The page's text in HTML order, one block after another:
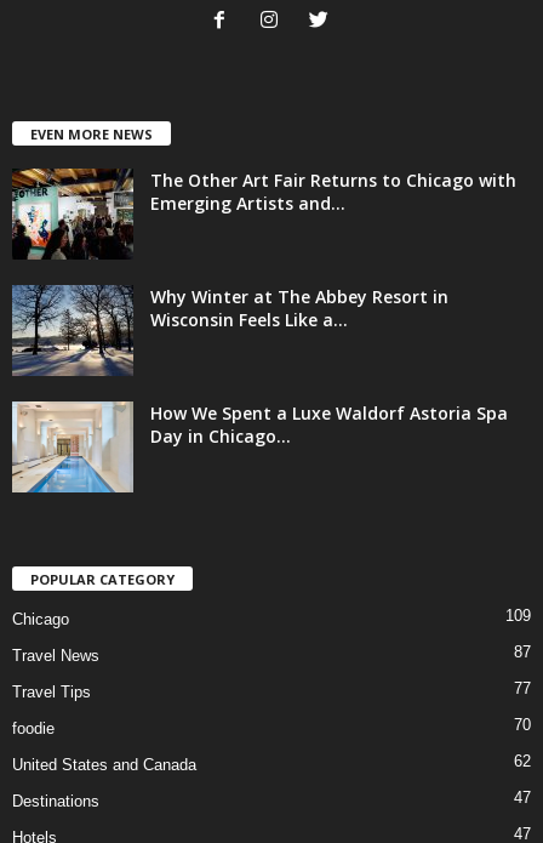
EVEN MORE NEWS
The Other Art Fair Returns to Chicago with
Emerging Artists and...
Why Winter at The Abbey Resort in
Wisconsin Feels Like a...
How We Spent a Luxe Waldorf Astoria Spa
Day in Chicago...
POPULAR CATEGORY
Chicago 109
Travel News 87
Travel Tips 77
foodie 70
United States and Canada 62
Destinations 47
Hotels 47